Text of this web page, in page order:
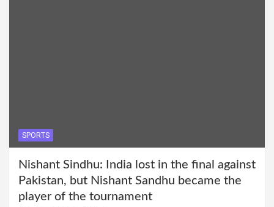
SPORTS
Nishant Sindhu: India lost in the final against
Pakistan, but Nishant Sandhu became the
player of the tournament